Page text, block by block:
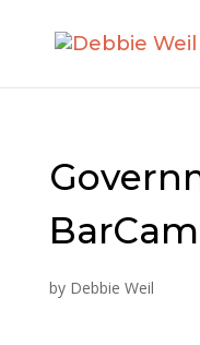
by Debbie Weil